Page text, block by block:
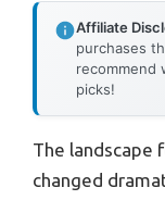
Affiliate
purchases
recommend
picks!
The landscape
changed